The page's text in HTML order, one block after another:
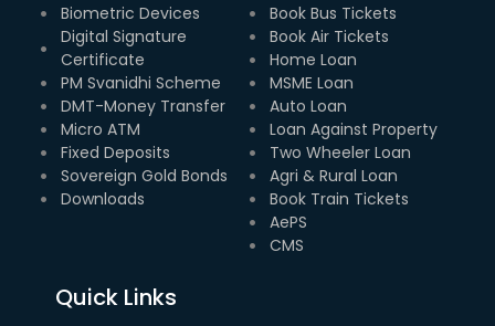
Biometric Devices
Digital Signature
Certificate
PM Svanidhi Scheme
DMT-Money Transfer
Micro ATM
Fixed Deposits
Sovereign Gold Bonds
Downloads
Book Bus Tickets
Book Air Tickets
Home Loan
MSME Loan
Auto Loan
Loan Against Property
Two Wheeler Loan
Agri & Rural Loan
Book Train Tickets
AePS
CMS
Quick Links